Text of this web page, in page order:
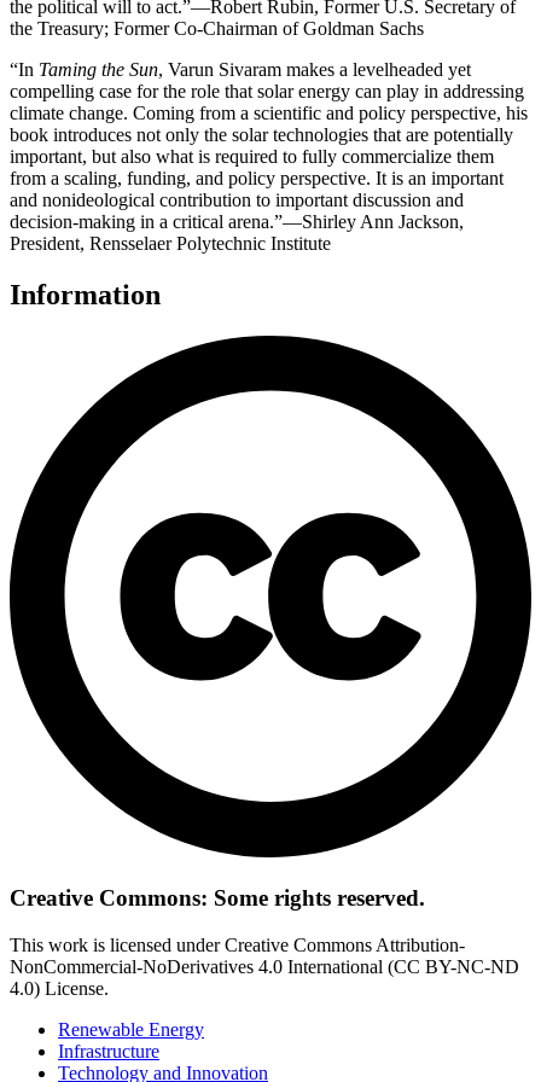
the political will to act.”—Robert Rubin, Former U.S. Secretary of
the Treasury; Former Co-Chairman of Goldman Sachs
“In Taming the Sun, Varun Sivaram makes a levelheaded yet
compelling case for the role that solar energy can play in addressing
climate change. Coming from a scientific and policy perspective, his
book introduces not only the solar technologies that are potentially
important, but also what is required to fully commercialize them
from a scaling, funding, and policy perspective. It is an important
and nonideological contribution to important discussion and
decision-making in a critical arena.”—Shirley Ann Jackson,
President, Rensselaer Polytechnic Institute
Information
Creative Commons: Some rights reserved.
This work is licensed under Creative Commons Attribution-
NonCommercial-NoDerivatives 4.0 International (CC BY-NC-ND
4.0) License.
Renewable Energy
Infrastructure
Technology and Innovation